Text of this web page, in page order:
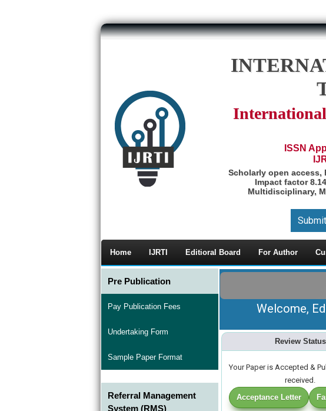
International
ISSN
Scholarly open access,
Impact factor
Multidisciplinary,
Home IJRTI Editioral Board For Author
Pre Publication
Pay Publication Fees
Undertaking Form
Sample Paper Format
Referral Management
System (RMS)
Welcome,
Review Status
Your Paper is Accepted &
received.
Acceptance Letter